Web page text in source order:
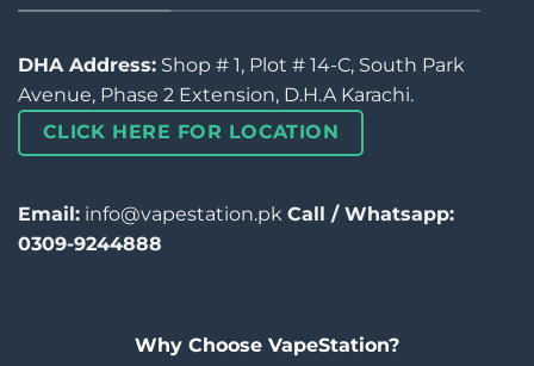
DHA Address: Shop # 1, Plot # 14-C, South Park
Avenue, Phase 2 Extension, D.H.A Karachi.
CLICK HERE FOR LOCATION
Email: info@vapestation.pk Call / Whatsapp:
0309-9244888
Why Choose VapeStation?